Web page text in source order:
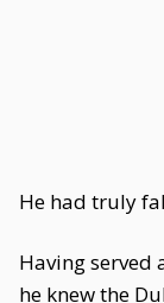
He had truly
Having served
he knew the